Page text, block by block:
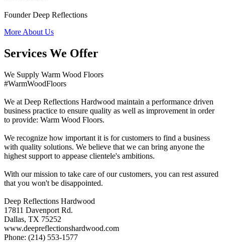
Founder Deep Reflections
More About Us
Services We Offer
We Supply Warm Wood Floors
#WarmWoodFloors
We at Deep Reflections Hardwood maintain a performance driven
business practice to ensure quality as well as improvement in order
to provide: Warm Wood Floors.
We recognize how important it is for customers to find a business
with quality solutions. We believe that we can bring anyone the
highest support to appease clientele's ambitions.
With our mission to take care of our customers, you can rest assured
that you won't be disappointed.
Deep Reflections Hardwood
17811 Davenport Rd.
Dallas, TX 75252
www.deepreflectionshardwood.com
Phone: (214) 553-1577